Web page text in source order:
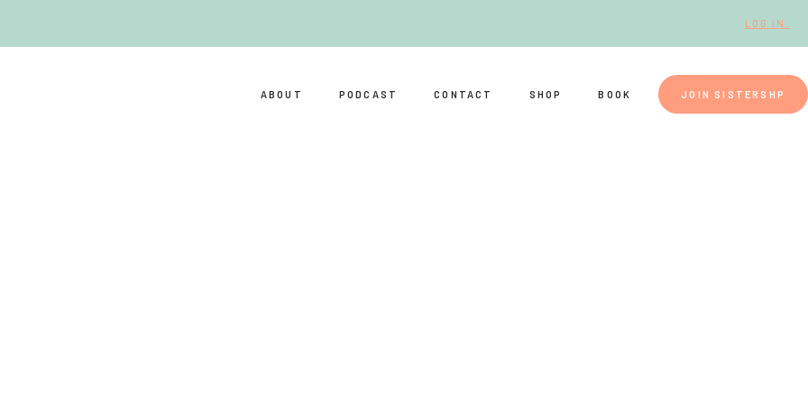
LOG IN.
ABOUT PODCAST CONTACT SHOP BOOK JOIN SISTERSHP